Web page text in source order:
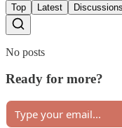
Top Latest Discussions
No posts
Ready for more?